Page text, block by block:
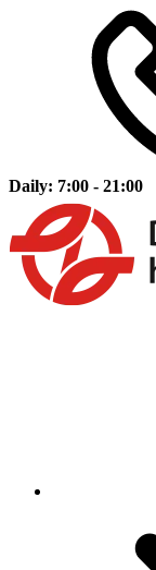
Daily: 7:00 - 21:00